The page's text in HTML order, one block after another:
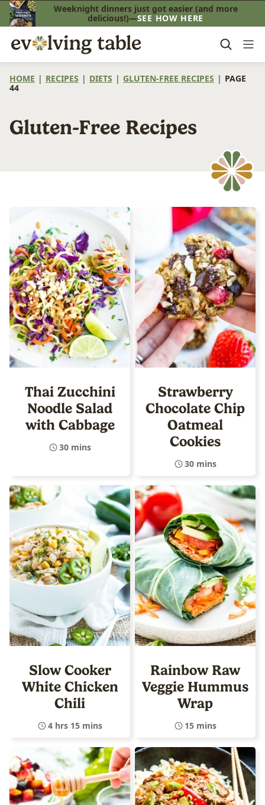
Skip
to
content
Weeknight dinners just got easier (and more
delicious!)—SEE HOW HERE
HOME | RECIPES | DIETS | GLUTEN-FREE RECIPES | PAGE
44
Gluten-Free Recipes
Thai Zucchini
Noodle Salad
with Cabbage
30 mins
Strawberry
Chocolate Chip
Oatmeal
Cookies
30 mins
Slow Cooker
White Chicken
Chili
4 hrs 15 mins
Rainbow Raw
Veggie Hummus
Wrap
15 mins